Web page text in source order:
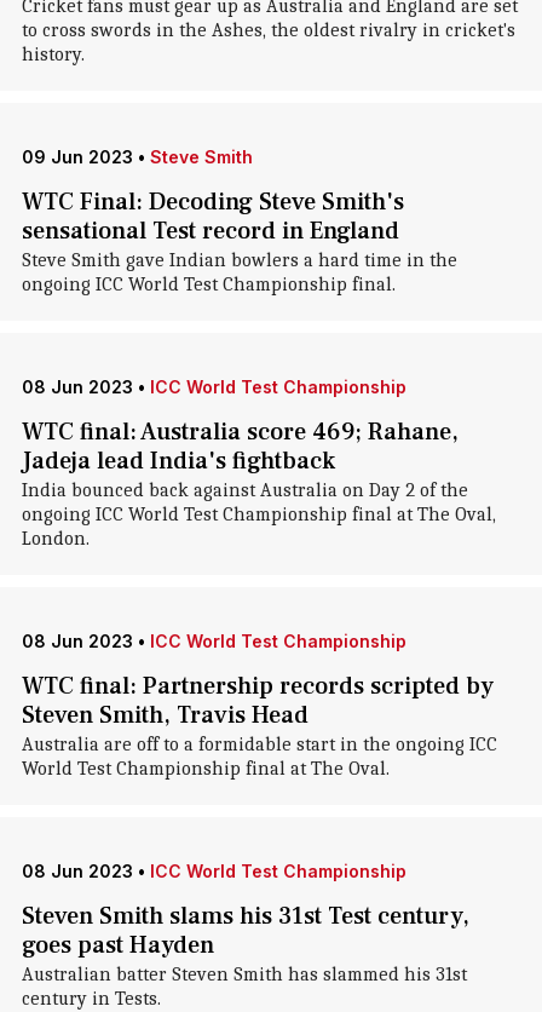
Cricket fans must gear up as Australia and England are set
to cross swords in the Ashes, the oldest rivalry in cricket's
history.
09 Jun 2023 • Steve Smith
WTC Final: Decoding Steve Smith's
sensational Test record in England
Steve Smith gave Indian bowlers a hard time in the
ongoing ICC World Test Championship final.
08 Jun 2023 • ICC World Test Championship
WTC final: Australia score 469; Rahane,
Jadeja lead India's fightback
India bounced back against Australia on Day 2 of the
ongoing ICC World Test Championship final at The Oval,
London.
08 Jun 2023 • ICC World Test Championship
WTC final: Partnership records scripted by
Steven Smith, Travis Head
Australia are off to a formidable start in the ongoing ICC
World Test Championship final at The Oval.
08 Jun 2023 • ICC World Test Championship
Steven Smith slams his 31st Test century,
goes past Hayden
Australian batter Steven Smith has slammed his 31st
century in Tests.